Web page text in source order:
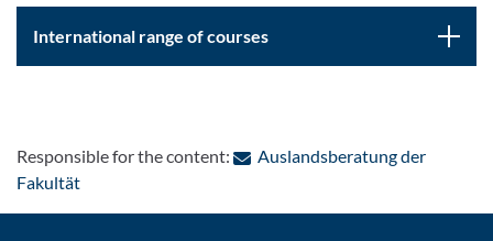
International range of courses
Responsible for the content:
Auslandsberatung der
Fakultät: Contact by e-mail